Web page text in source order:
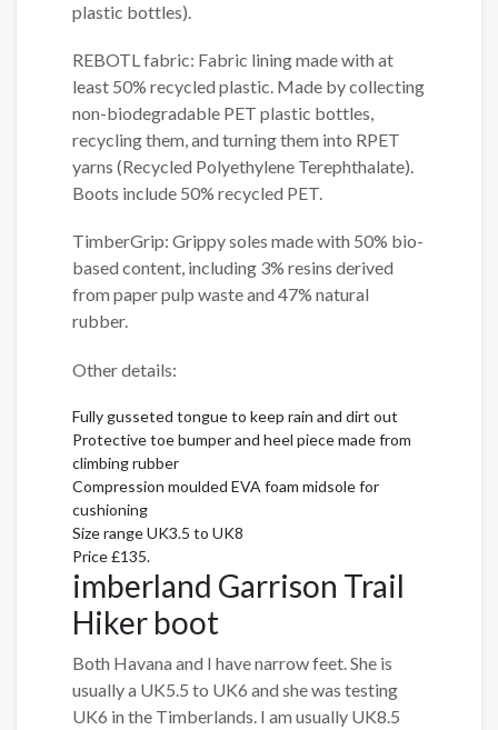
plastic bottles).
REBOTL fabric: Fabric lining made with at
least 50% recycled plastic. Made by collecting
non-biodegradable PET plastic bottles,
recycling them, and turning them into RPET
yarns (Recycled Polyethylene Terephthalate).
Boots include 50% recycled PET.
TimberGrip: Grippy soles made with 50% bio-
based content, including 3% resins derived
from paper pulp waste and 47% natural
rubber.
Other details:
Fully gusseted tongue to keep rain and dirt out
Protective toe bumper and heel piece made from
climbing rubber
Compression moulded EVA foam midsole for
cushioning
Size range UK3.5 to UK8
Price £135.
imberland Garrison Trail
Hiker boot
Both Havana and I have narrow feet. She is
usually a UK5.5 to UK6 and she was testing
UK6 in the Timberlands. I am usually UK8.5